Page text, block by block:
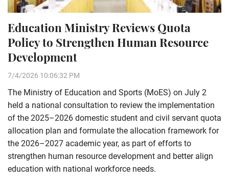
Education Ministry Reviews Quota
Policy to Strengthen Human Resource
Development
7/4/2026 10:06:32 PM
The Ministry of Education and Sports (MoES) on July 2
held a national consultation to review the implementation
of the 2025–2026 domestic student and civil servant quota
allocation plan and formulate the allocation framework for
the 2026–2027 academic year, as part of efforts to
strengthen human resource development and better align
education with national workforce needs.